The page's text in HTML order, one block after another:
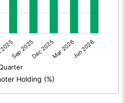
402.50
2.00